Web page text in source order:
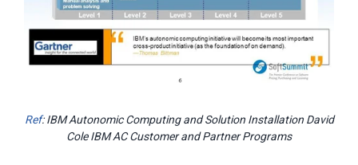
Ref: IBM Autonomic Computing and Solution Installation David
Cole IBM AC Customer and Partner Programs